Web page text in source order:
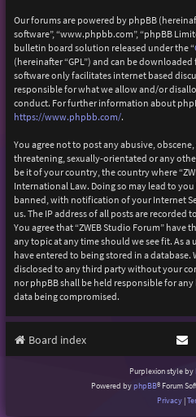
Our forums are powered by phpBB
software”, “www.phpbb.com”, “phpBB
bulletin board solution released under the “
(hereinafter “GPL”) and can be downloaded
software only facilitates internet based
responsible for what we allow and/or
conduct. For further information about
https://www.phpbb.com/.
You agree not to post any abusive,
threatening, sexually-orientated or any
be it of your country, the country where
International Law. Doing so may lead to
banned, with notification of your Internet
us. The IP address of all posts are
You agree that “ZWEB Studio Forum” have
any topic at any time should we see fit. As
have entered to being stored in a
disclosed to any third party without your
nor phpBB shall be held responsible for
data being compromised.
Board index
Purplexion style by
Powered byphpBB® Forum
Privacy |